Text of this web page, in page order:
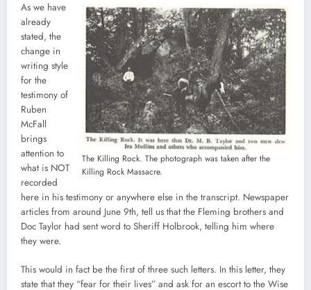
The Killing Rock. The photograph was taken after the
Killing Rock Massacre.
As we have
already
stated, the
change in
writing style
for the
testimony of
Ruben
McFall
brings
attention to
what is NOT
recorded
here in his testimony or anywhere else in the transcript. Newspaper
articles from around June 9th, tell us that the Fleming brothers and
Doc Taylor had sent word to Sheriff Holbrook, telling him where
they were.
This would in fact be the first of three such letters. In this letter, they
state that they “fear for their lives” and ask for an escort to the Wise